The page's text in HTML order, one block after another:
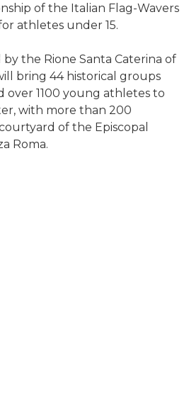
of the Italian Flag-Wavers
athletes under 15.
the Rione Santa Caterina of
bring 44 historical groups
over 1100 young athletes to
with more than 200
of the Episcopal
Roma.